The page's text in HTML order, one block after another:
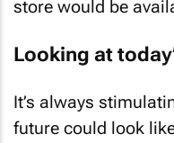
store would be
Looking at
It’s always
future could look